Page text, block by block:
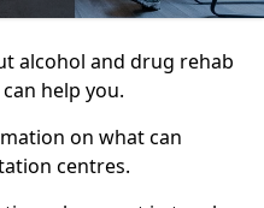
alcohol and drug rehab
help you.
on what can
centres.